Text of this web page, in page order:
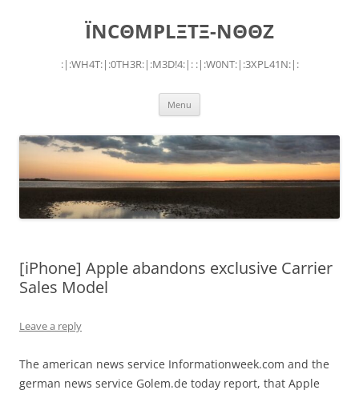
ÏNCΘMPLΞTΞ-NΘΘZ
:|:WH4T:|:0TH3R:|:M3D!4:|: :|:W0NT:|:3XPL41N:|:
Menu
[iPhone] Apple abandons exclusive Carrier
Sales Model
Leave a reply
The american news service Informationweek.com and the
german news service Golem.de today report, that Apple